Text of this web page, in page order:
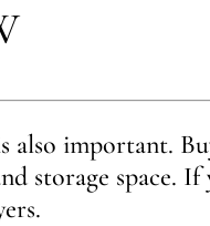
important.
storage space.